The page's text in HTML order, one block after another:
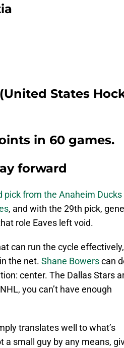
States
in 60 games.
forward
pick from the Anaheim Ducks
, and with the 29th pick,
role Eaves left void.
can run the cycle
the net. Shane Bowerscan
center. The Dallas Stars
you can’t have enough
translates well to what’s
a small guy by any means,